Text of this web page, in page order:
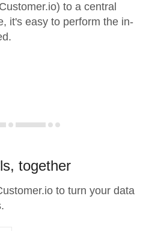
to a central
it's easy to perform the in-
together
to turn your data